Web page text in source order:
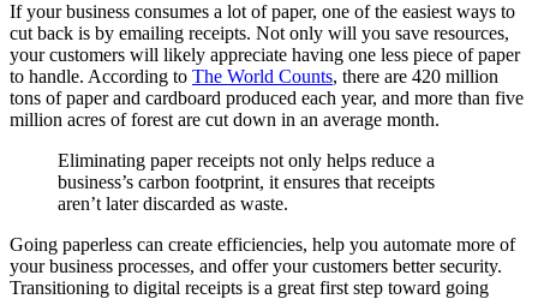
If your business consumes a lot of paper, one of the easiest ways to
cut back is by emailing receipts. Not only will you save resources,
your customers will likely appreciate having one less piece of paper
to handle. According to The World Counts, there are 420 million
tons of paper and cardboard produced each year, and more than five
million acres of forest are cut down in an average month.
Eliminating paper receipts not only helps reduce a
business’s carbon footprint, it ensures that receipts
aren’t later discarded as waste.
Going paperless can create efficiencies, help you automate more of
your business processes, and offer your customers better security.
Transitioning to digital receipts is a great first step toward going